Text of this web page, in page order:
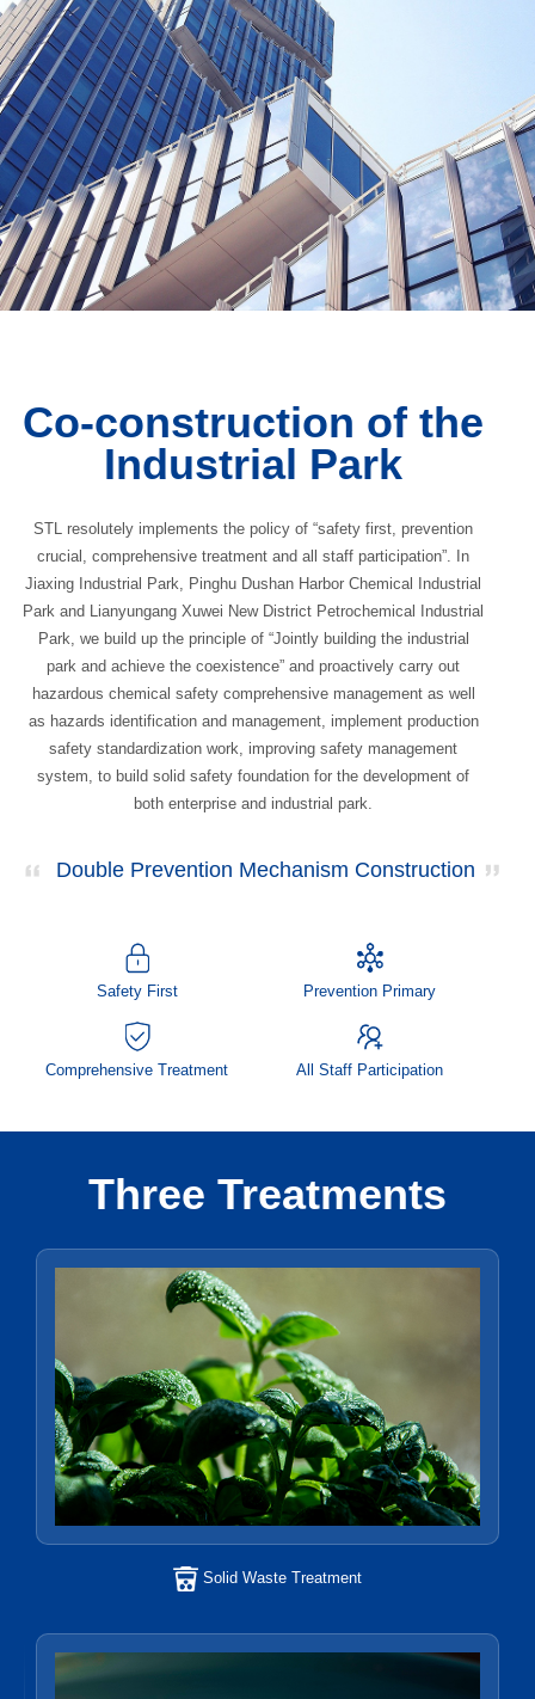
Co-construction of the
Industrial Park
STL resolutely implements the policy of “safety first, prevention
crucial, comprehensive treatment and all staff participation”. In
Jiaxing Industrial Park, Pinghu Dushan Harbor Chemical Industrial
Park and Lianyungang Xuwei New District Petrochemical Industrial
Park, we build up the principle of “Jointly building the industrial
park and achieve the coexistence” and proactively carry out
hazardous chemical safety comprehensive management as well
as hazards identification and management, implement production
safety standardization work, improving safety management
system, to build solid safety foundation for the development of
both enterprise and industrial park.
Double Prevention Mechanism Construction
Safety First Prevention Primary
Comprehensive Treatment All Staff Participation
Three Treatments
Solid Waste Treatment